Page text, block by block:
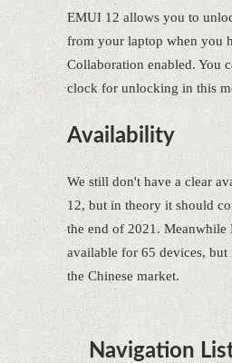
EMUI 12 allows you to
from your laptop when you
Collaboration enabled. You
clock for unlocking in this
Availability
We still don't have a clear
12, but in theory it should
the end of 2021. Meanwhile
available for 65 devices,
the Chinese market.
Navigation